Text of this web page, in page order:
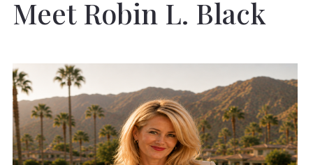
Meet Robin L. Black